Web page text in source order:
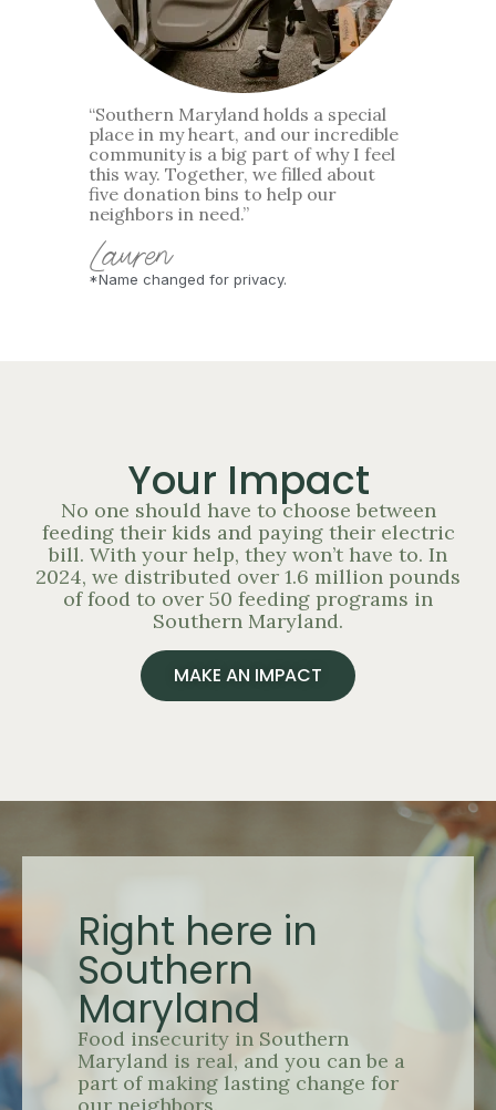
“Southern Maryland holds a special
place in my heart, and our incredible
community is a big part of why I feel
this way. Together, we filled about
five donation bins to help our
neighbors in need.”
Lauren
*Name changed for privacy.
Your Impact
No one should have to choose between
feeding their kids and paying their electric
bill. With your help, they won’t have to. In
2024, we distributed over 1.6 million pounds
of food to over 50 feeding programs in
Southern Maryland.
MAKE AN IMPACT
Right here in
Southern
Maryland
Food insecurity in Southern
Maryland is real, and you can be a
part of making lasting change for
our neighbors.